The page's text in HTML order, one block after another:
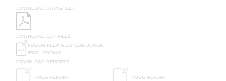
DOWNLOAD DATASHEET
DOWNLOAD LDT FILES
FUSION FLEX 6.5W COB 3000K
IP67 - 200MM
DOWNLOAD REPORTS
TM65 REPORT TM66 REPORT